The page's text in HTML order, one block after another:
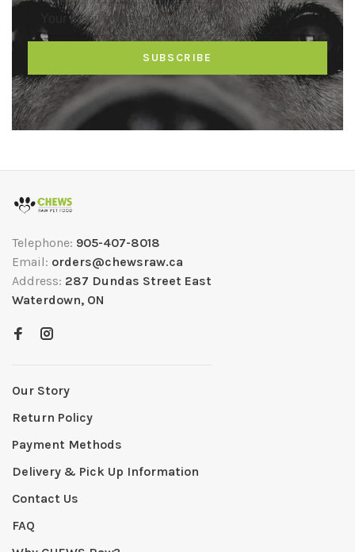
SUBSCRIBE
Telephone: 905-407-8018
Email: orders@chewsraw.ca
Address: 287 Dundas Street East
Waterdown, ON
Our Story
Return Policy
Payment Methods
Delivery & Pick Up Information
Contact Us
FAQ